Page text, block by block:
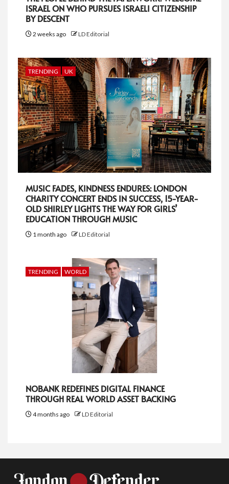
ISRAEL ON WHO PURSUES ISRAELI CITIZENSHIP
BY DESCENT
2 weeks ago LD Editorial
TRENDING UK
MUSIC FADES, KINDNESS ENDURES: LONDON
CHARITY CONCERT ENDS IN SUCCESS, 15-YEAR-
OLD SHIRLEY LIGHTS THE WAY FOR GIRLS’
EDUCATION THROUGH MUSIC
1 month ago LD Editorial
TRENDING WORLD
NOBANK REDEFINES DIGITAL FINANCE
THROUGH REAL WORLD ASSET BACKING
4 months ago LD Editorial